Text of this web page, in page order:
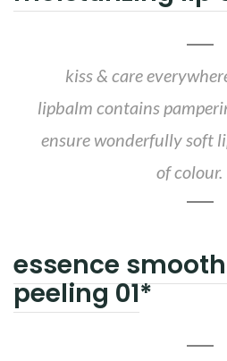
kiss & care
lipbalm contains
ensure wonderfully soft
of colour.
essence
peeling 01*